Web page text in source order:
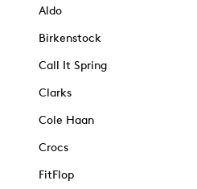
Aldo
Birkenstock
Call It Spring
Clarks
Cole Haan
Crocs
FitFlop